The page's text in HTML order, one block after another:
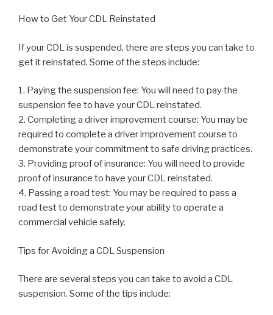
How to Get Your CDL Reinstated
If your CDL is suspended, there are steps you can take to
get it reinstated. Some of the steps include:
1. Paying the suspension fee: You will need to pay the
suspension fee to have your CDL reinstated.
2. Completing a driver improvement course: You may be
required to complete a driver improvement course to
demonstrate your commitment to safe driving practices.
3. Providing proof of insurance: You will need to provide
proof of insurance to have your CDL reinstated.
4. Passing a road test: You may be required to pass a
road test to demonstrate your ability to operate a
commercial vehicle safely.
Tips for Avoiding a CDL Suspension
There are several steps you can take to avoid a CDL
suspension. Some of the tips include: